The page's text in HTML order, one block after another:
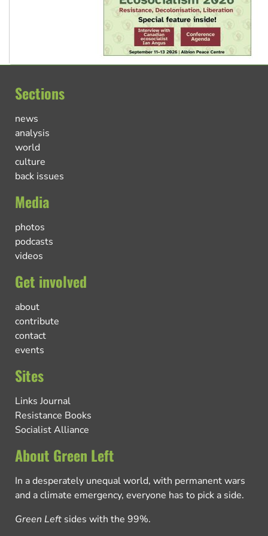
Sections
news
analysis
world
culture
back issues
Media
photos
podcasts
videos
Get involved
about
contribute
contact
events
Sites
Links Journal
Resistance Books
Socialist Alliance
About Green Left
In a desperately unequal world, with permanent wars
and a climate emergency, everyone has to pick a side.
Green Left sides with the 99%.